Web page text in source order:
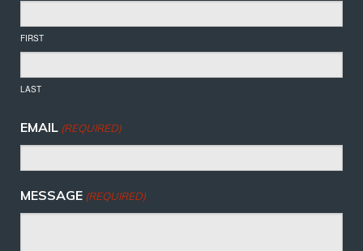
FIRST
LAST
EMAIL (REQUIRED)
MESSAGE (REQUIRED)